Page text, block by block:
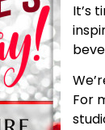
It’s
For